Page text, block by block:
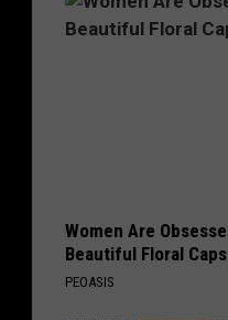
Women Are
Beautiful Floral Caps
PEOASIS